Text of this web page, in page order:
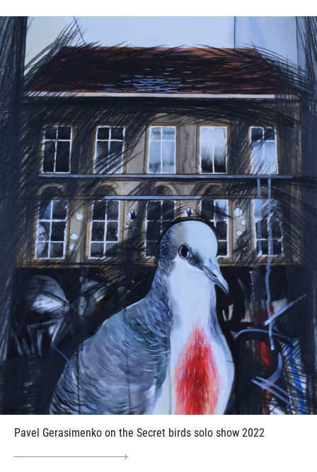
Pavel Gerasimenko on the Secret birds solo show 2022